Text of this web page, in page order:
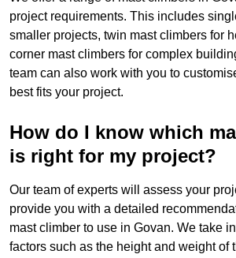
project requirements. This includes
smaller projects, twin mast climbers for
corner mast climbers for complex
team can also work with you to
best fits your project.
How do I know which
is right for my project?
Our team of experts will assess your
provide you with a detailed
mast climber to use in Govan. We take
factors such as the height and weight of